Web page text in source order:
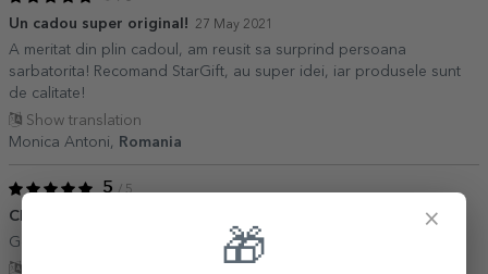
Un cadou super original! 27 May 2021
A meritat din plin cadoul, am reusit sa surprind persoana
sarbatorita! Recomand StarGift, au super idei, iar produsele sunt
de calitate!
Show translation
Monica Antoni,
Romania
5/ 5
Cheers
Genial! Ador pagina și toate produsele!
×
🎁